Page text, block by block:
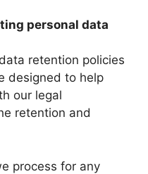
personal data
retention policies
designed to help
our legal
retention and
process for any